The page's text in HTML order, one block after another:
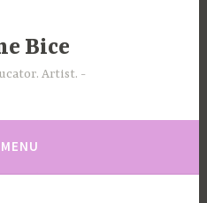
Bice
Artist.
MENU